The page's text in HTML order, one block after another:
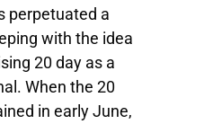
perpetuated a
with the idea
20 day as a
When the 20
in early June,